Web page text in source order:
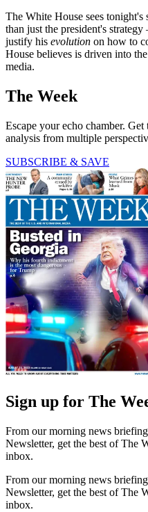
The White House sees tonight's
than just the president's
justify his evolution on how to
House believes is driven into
media.
The Week
Escape your echo chamber.
analysis from multiple
SUBSCRIBE & SAVE
Sign up for The
From our morning news
Newsletter, get the best of The
inbox.
From our morning news
Newsletter, get the best of The
inbox.